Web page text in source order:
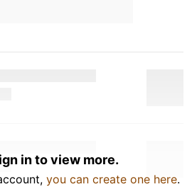
in to view more.
you can create one here.